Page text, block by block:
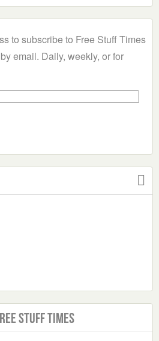
to subscribe to Free Stuff Times
email. Daily, weekly, or for
Stuff Times